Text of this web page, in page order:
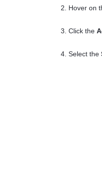
Hover on
Click the
Select the